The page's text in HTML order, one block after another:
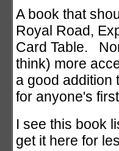
A book that
Royal Road,
Card Table.
think) more
a good addition
for anyone's
I see this book
get it here for